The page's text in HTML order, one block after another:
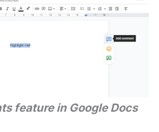
feature in Google Docs